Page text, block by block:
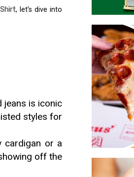
, let’s dive into
jeans is iconic
styles for
cardigan or a
off the